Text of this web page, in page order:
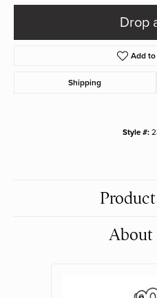
Drop
Add
Shipping
Style #:
About